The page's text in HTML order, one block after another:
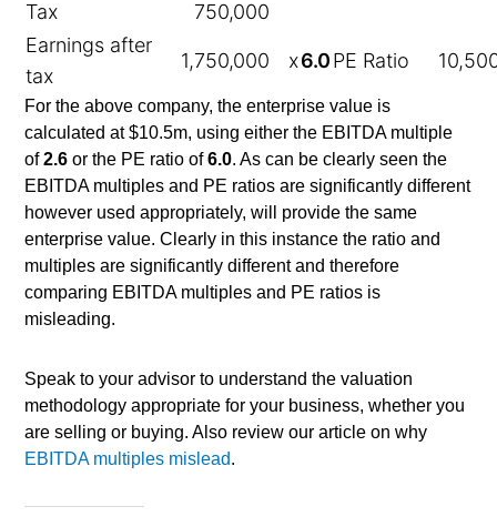
Tax
750,000
Earnings after
tax
1,750,000 x6.0PE Ratio
For the above company, the enterprise value is
calculated at $10.5m, using either the EBITDA multiple
of2.6 or the PE ratio of6.0. As can be clearly seen the
EBITDA multiples and PE ratios are significantly different
however used appropriately, will provide the same
enterprise value. Clearly in this instance the ratio and
multiples are significantly different and therefore
comparing EBITDA multiples and PE ratios is
misleading.
Speak to your advisor to understand the valuation
methodology appropriate for your business, whether you
are selling or buying. Also review our article on why
EBITDA multiples mislead.